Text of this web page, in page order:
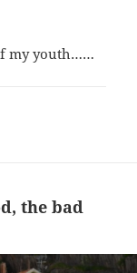
my youth……
the bad